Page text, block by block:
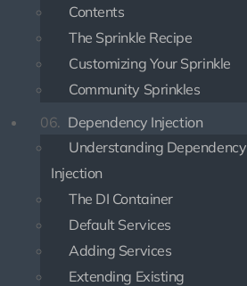
Contents
The Sprinkle Recipe
Customizing Your Sprinkle
Community Sprinkles
06. Dependency Injection
Understanding Dependency
Injection
The DI Container
Default Services
Adding Services
Extending Existing